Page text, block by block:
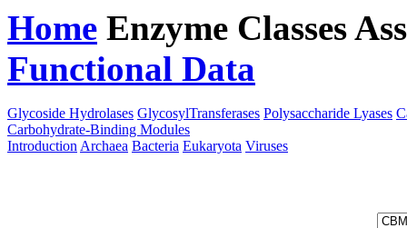
Home Enzyme Classes
Functional Data
Glycoside Hydrolases GlycosylTransferases Polysaccharide Lyases
Carbohydrate-Binding Modules
Introduction Archaea Bacteria Eukaryota Viruses